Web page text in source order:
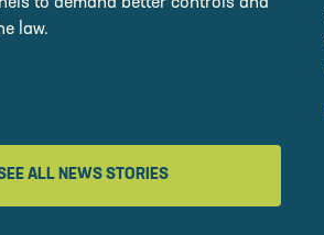
law.
ALL NEWS STORIES